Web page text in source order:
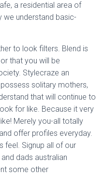
a residential area of
we understand basic-
to look filters. Blend is
that you will be
Stylecraze an
solitary mothers,
that will continue to
for like. Because it very
Merely you-all totally
offer profiles everyday.
feel. Signup all of our
dads australian
some other